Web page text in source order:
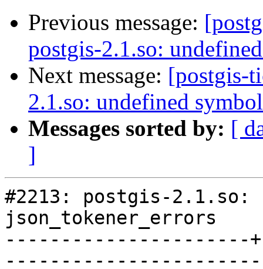
Previous message:
postgis-2.1.so:
Next message: [postgis-
2.1.so: undefined
Messages sorted by: [
]
#2213: postgis-2.1.so:
json_tokener_errors
----------------------